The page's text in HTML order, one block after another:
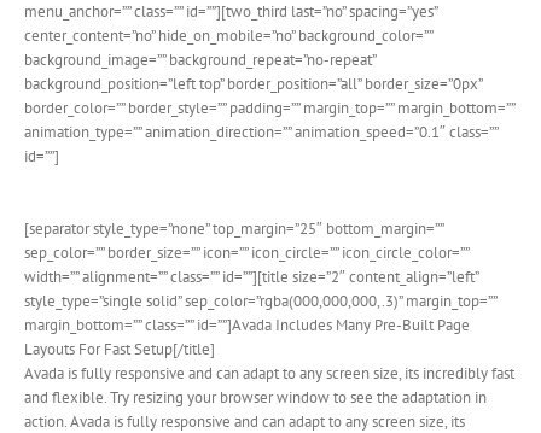
menu_anchor=”” class=”” id=””][two_third last=”no” spacing=”yes”
center_content=”no” hide_on_mobile=”no” background_color=””
background_image=”” background_repeat=”no-repeat”
background_position=”left top” border_position=”all” border_size=”0px”
border_color=”” border_style=”” padding=”” margin_top=”” margin_bottom=””
animation_type=”” animation_direction=”” animation_speed=”0.1″ class=””
id=””]
[separator style_type=”none” top_margin=”25″ bottom_margin=””
sep_color=”” border_size=”” icon=”” icon_circle=”” icon_circle_color=””
width=”” alignment=”” class=”” id=””][title size=”2″ content_align=”left”
style_type=”single solid” sep_color=”rgba(000,000,000,.3)” margin_top=””
margin_bottom=”” class=”” id=””]Avada Includes Many Pre-Built Page
Layouts For Fast Setup[/title]
Avada is fully responsive and can adapt to any screen size, its incredibly fast
and flexible. Try resizing your browser window to see the adaptation in
action. Avada is fully responsive and can adapt to any screen size, its